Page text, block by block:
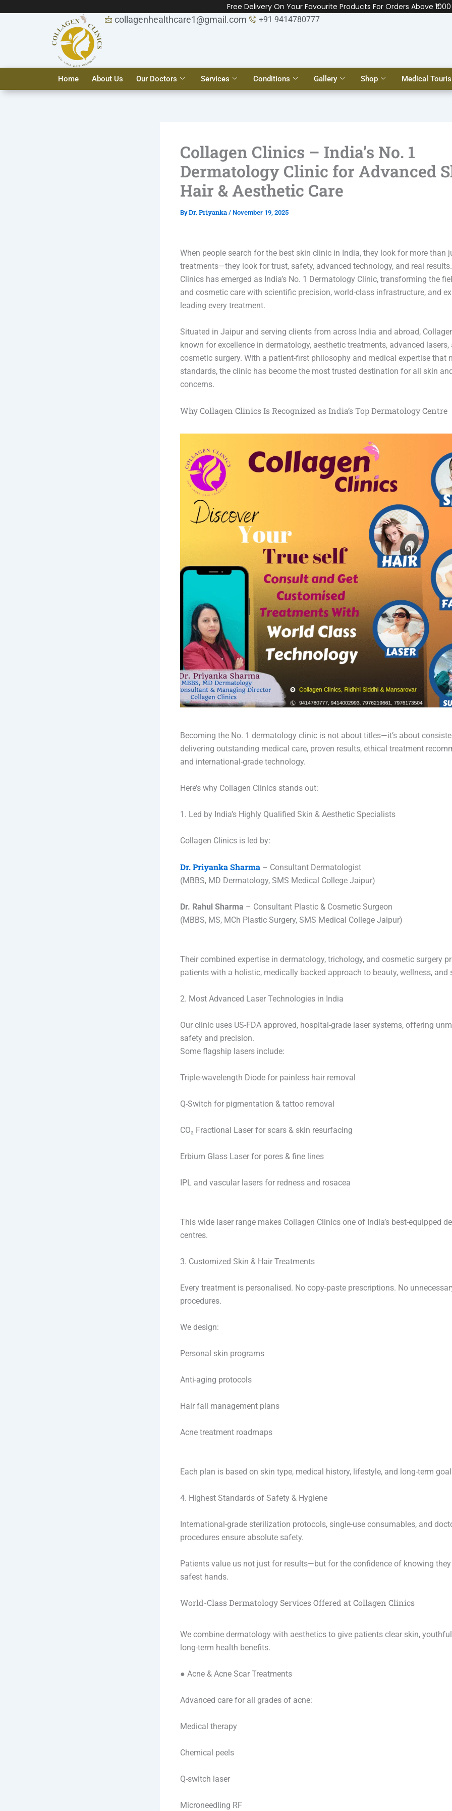
Free Delivery On Your Favourite Products For Orders Above ₹1000
collagenhealthcare1@gmail.com
+91 9414780777
Home About Us Our Doctors Services Conditions Gallery Shop Medical
Collagen Clinics – India’s No. 1
Dermatology Clinic for Advanced
Hair & Aesthetic Care
ByDr. Priyanka / November 19, 2025
When people search for the best skin clinic in India, they look for more than
treatments—they look for trust, safety, advanced technology, and real
Clinics has emerged as India’s No. 1 Dermatology Clinic, transforming the
and cosmetic care with scientific precision, world-class infrastructure, and
leading every treatment.
Situated in Jaipur and serving clients from across India and abroad,
known for excellence in dermatology, aesthetic treatments, advanced lasers,
cosmetic surgery. With a patient-first philosophy and medical expertise that
standards, the clinic has become the most trusted destination for all skin
concerns.
Why Collagen Clinics Is Recognized as India’s Top Dermatology Centre
Becoming the No. 1 dermatology clinic is not about titles—it’s about
delivering outstanding medical care, proven results, ethical treatment
and international-grade technology.
Here’s why Collagen Clinics stands out:
1. Led by India’s Highly Qualified Skin & Aesthetic Specialists
Collagen Clinics is led by:
Dr. Priyanka Sharma – Consultant Dermatologist
(MBBS, MD Dermatology, SMS Medical College Jaipur)
Dr. Rahul Sharma – Consultant Plastic & Cosmetic Surgeon
(MBBS, MS, MCh Plastic Surgery, SMS Medical College Jaipur)
Their combined expertise in dermatology, trichology, and cosmetic surgery
patients with a holistic, medically backed approach to beauty, wellness, and
2. Most Advanced Laser Technologies in India
Our clinic uses US-FDA approved, hospital-grade laser systems, offering
safety and precision.
Some flagship lasers include:
Triple-wavelength Diode for painless hair removal
Q-Switch for pigmentation & tattoo removal
CO₂ Fractional Laser for scars & skin resurfacing
Erbium Glass Laser for pores & fine lines
IPL and vascular lasers for redness and rosacea
This wide laser range makes Collagen Clinics one of India’s best-equipped
centres.
3. Customized Skin & Hair Treatments
Every treatment is personalised. No copy-paste prescriptions. No
procedures.
We design:
Personal skin programs
Anti-aging protocols
Hair fall management plans
Acne treatment roadmaps
Each plan is based on skin type, medical history, lifestyle, and long-term
4. Highest Standards of Safety & Hygiene
International-grade sterilization protocols, single-use consumables, and
procedures ensure absolute safety.
Patients value us not just for results—but for the confidence of knowing
safest hands.
World-Class Dermatology Services Offered at Collagen Clinics
We combine dermatology with aesthetics to give patients clear skin,
long-term health benefits.
● Acne & Acne Scar Treatments
Advanced care for all grades of acne:
Medical therapy
Chemical peels
Q-switch laser
Microneedling RF